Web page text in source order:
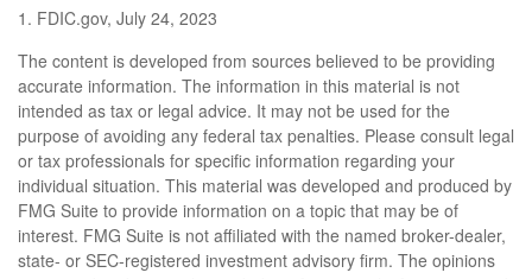
1. FDIC.gov, July 24, 2023
The content is developed from sources believed to be providing
accurate information. The information in this material is not
intended as tax or legal advice. It may not be used for the
purpose of avoiding any federal tax penalties. Please consult legal
or tax professionals for specific information regarding your
individual situation. This material was developed and produced by
FMG Suite to provide information on a topic that may be of
interest. FMG Suite is not affiliated with the named broker-dealer,
state- or SEC-registered investment advisory firm. The opinions